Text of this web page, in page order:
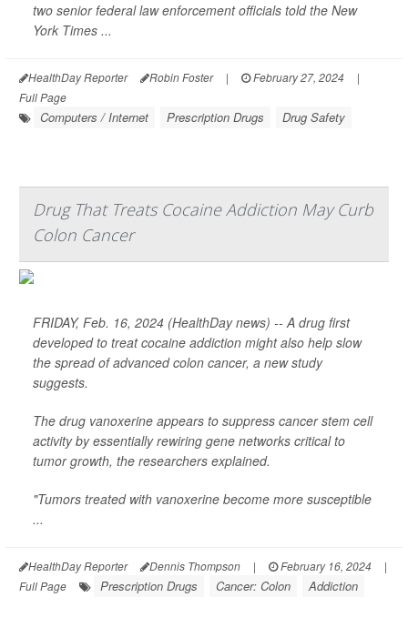
two senior federal law enforcement officials told the New
York Times ...
HealthDay Reporter Robin Foster | February 27, 2024
|
Full Page
Computers / Internet Prescription Drugs Drug Safety
Drug That Treats Cocaine Addiction May Curb
Colon Cancer
FRIDAY, Feb. 16, 2024 (HealthDay news) -- A drug first
developed to treat cocaine addiction might also help slow
the spread of advanced colon cancer, a new study
suggests.
The drug vanoxerine appears to suppress cancer stem cell
activity by essentially rewiring gene networks critical to
tumor growth, the researchers explained.
"Tumors treated with vanoxerine become more susceptible
...
HealthDay Reporter Dennis Thompson | February 16, 2024
|
Full Page
Prescription Drugs Cancer: Colon Addiction